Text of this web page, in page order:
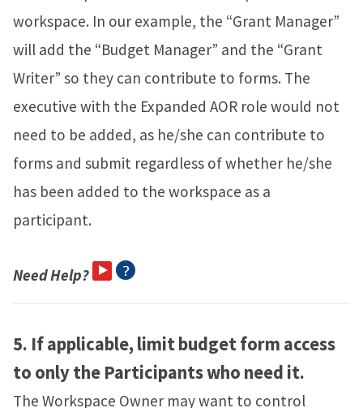
workspace. In our example, the “Grant Manager”
will add the “Budget Manager” and the “Grant
Writer” so they can contribute to forms. The
executive with the Expanded AOR role would not
need to be added, as he/she can contribute to
forms and submit regardless of whether he/she
has been added to the workspace as a
participant.
Need Help?
5. If applicable, limit budget form access
to only the Participants who need it.
The Workspace Owner may want to control